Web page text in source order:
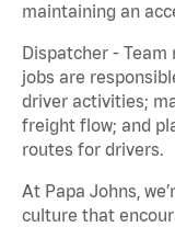
maintaining an
Dispatcher -
jobs are
driver activities;
freight flow; and
routes for drivers.
At Papa Johns,
culture that